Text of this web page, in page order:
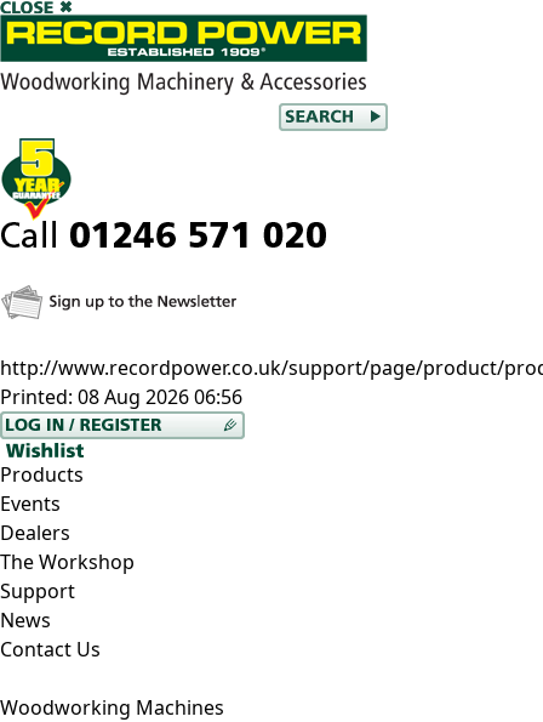
http://www.recordpower.co.uk/support/page/product/
Printed: 08 Aug 2026 06:56
Products
Events
Dealers
The Workshop
Support
News
Contact Us
Woodworking Machines